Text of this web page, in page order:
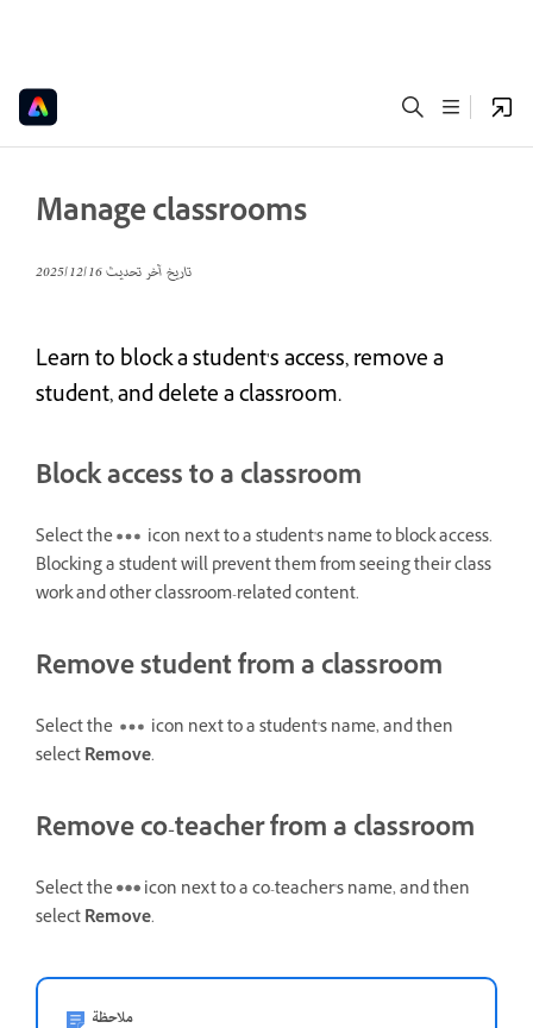
Manage classrooms
تاريخ آخر تحديث16‏/12‏/2025
Learn to block a student's access, remove a
student, and delete a classroom.
Block access to a classroom
Select the
icon next to a student's name to block access.
Blocking a student will prevent them from seeing their class
work and other classroom-related content.
Remove student from a classroom
Select the
icon next to a student's name, and then
selectRemove.
Remove co-teacher from a classroom
Select the
icon next to a co-teacher's name, and then
selectRemove.
ملاحظة